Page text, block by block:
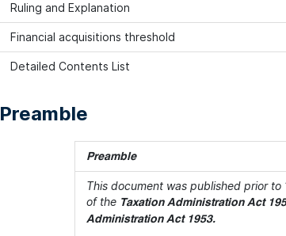
Ruling and Explanation
Financial acquisitions threshold
Detailed Contents List
Preamble
Preamble
This document was published prior
of the Taxation Administration Act
Administration Act 1953.